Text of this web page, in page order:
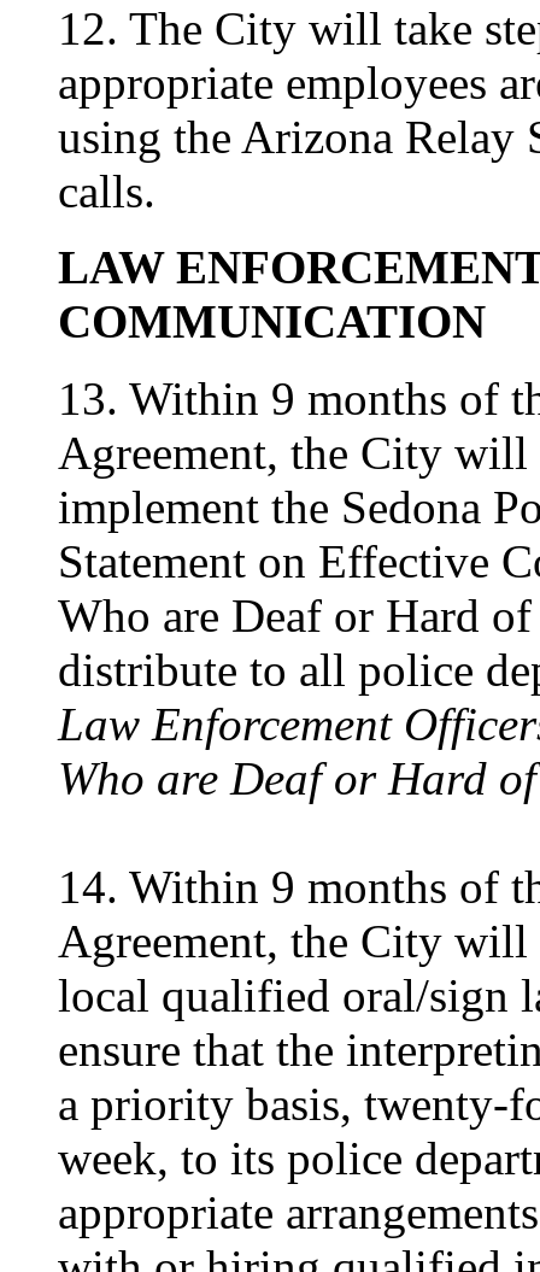
12. The City will take
appropriate employees
using the Arizona Relay
calls.
LAW
COMMUNICATION
13. Within 9 months of
Agreement, the City will
implement the Sedona
Statement on Effective
Who are Deaf or Hard
distribute to all police
Law Enforcement
Who are Deaf or Hard
14. Within 9 months of
Agreement, the City
local qualified oral/sign
ensure that the
a priority basis, twenty-
week, to its police
appropriate